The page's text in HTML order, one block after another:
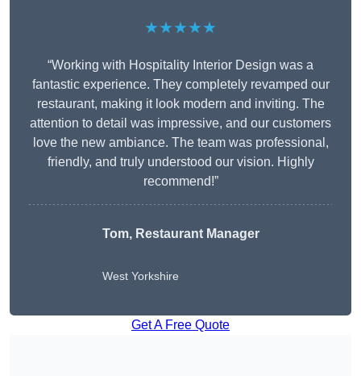
★★★★★
“Working with Hospitality Interior Design was a
fantastic experience. They completely revamped our
restaurant, making it look modern and inviting. The
attention to detail was impressive, and our customers
love the new ambiance. The team was professional,
friendly, and truly understood our vision. Highly
recommend!”
Tom, Restaurant Manager
West Yorkshire
Get A Free Quote